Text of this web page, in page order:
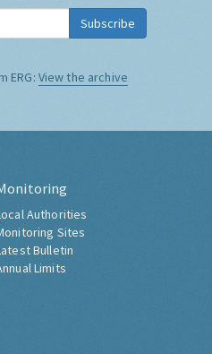
Subscribe
ERG: View the archive
Authorities
Sites
Bulletin
Limits